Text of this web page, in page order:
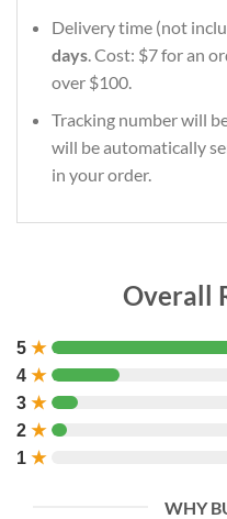
Delivery time (not
days. Cost: $7 for an
over $100.
Tracking number will
will be automatically
in your order.
Overall
5 ★
4 ★
3 ★
2 ★
1 ★
WHY